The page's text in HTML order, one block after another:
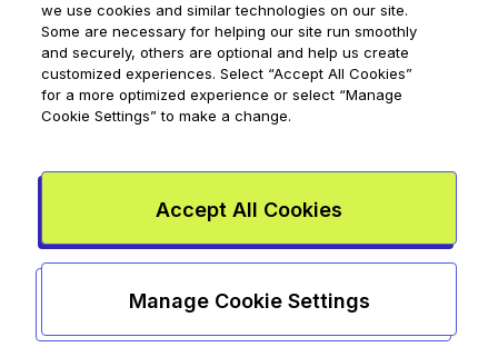
Notices
Royal Bank of Canada, © 2026
1C4
we use cookies and similar technologies on our site.
Some are necessary for helping our site run smoothly
and securely, others are optional and help us create
customized experiences. Select “Accept All Cookies”
for a more optimized experience or select “Manage
Cookie Settings” to make a change.
Manage Cookie Settings
Accept All Cookies